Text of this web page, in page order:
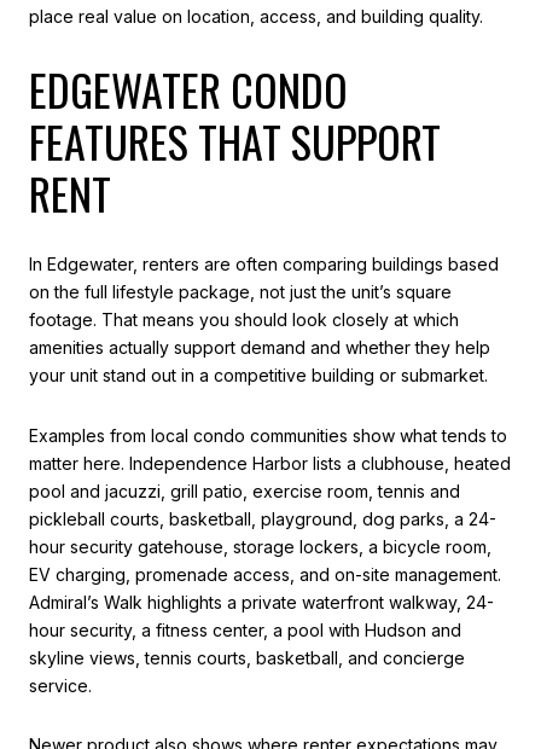
place real value on location, access, and building quality.
EDGEWATER CONDO
FEATURES THAT SUPPORT
RENT
In Edgewater, renters are often comparing buildings based
on the full lifestyle package, not just the unit’s square
footage. That means you should look closely at which
amenities actually support demand and whether they help
your unit stand out in a competitive building or submarket.
Examples from local condo communities show what tends to
matter here. Independence Harbor lists a clubhouse, heated
pool and jacuzzi, grill patio, exercise room, tennis and
pickleball courts, basketball, playground, dog parks, a 24-
hour security gatehouse, storage lockers, a bicycle room,
EV charging, promenade access, and on-site management.
Admiral’s Walk highlights a private waterfront walkway, 24-
hour security, a fitness center, a pool with Hudson and
skyline views, tennis courts, basketball, and concierge
service.